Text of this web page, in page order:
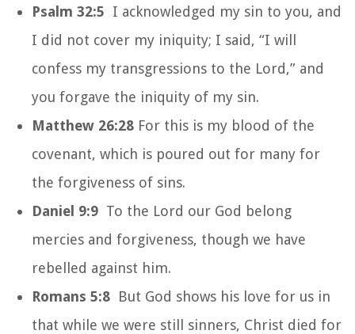
Psalm 32:5 I acknowledged my sin to you, and
I did not cover my iniquity; I said, “I will
confess my transgressions to the Lord,” and
you forgave the iniquity of my sin.
Matthew 26:28 For this is my blood of the
covenant, which is poured out for many for
the forgiveness of sins.
Daniel 9:9 To the Lord our God belong
mercies and forgiveness, though we have
rebelled against him.
Romans 5:8 But God shows his love for us in
that while we were still sinners, Christ died for